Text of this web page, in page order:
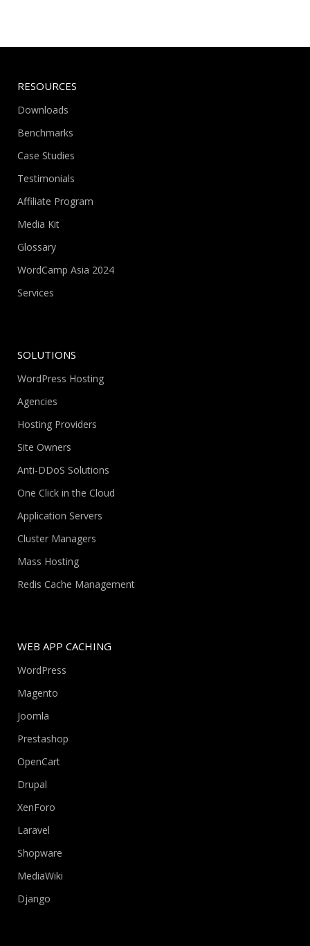
RESOURCES
Downloads
Benchmarks
Case Studies
Testimonials
Affiliate Program
Media Kit
Glossary
WordCamp Asia 2024
Services
SOLUTIONS
WordPress Hosting
Agencies
Hosting Providers
Site Owners
Anti-DDoS Solutions
One Click in the Cloud
Application Servers
Cluster Managers
Mass Hosting
Redis Cache Management
WEB APP CACHING
WordPress
Magento
Joomla
Prestashop
OpenCart
Drupal
XenForo
Laravel
Shopware
MediaWiki
Django